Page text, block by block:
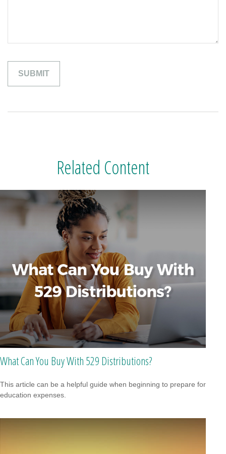
Related Content
What Can You Buy With 529 Distributions?
This article can be a helpful guide when beginning to prepare for
education expenses.